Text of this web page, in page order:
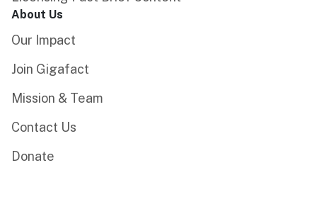
About Us
Our Impact
Join Gigafact
Mission & Team
Contact Us
Donate